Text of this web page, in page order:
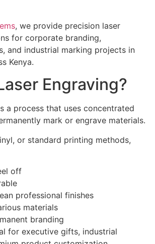
, we provide precision laser
for corporate branding,
and industrial marking projects in
Kenya.
Engraving?
a process that uses concentrated
mark or engrave materials.
or standard printing methods,
off
professional finishes
materials
branding
for executive gifts, industrial